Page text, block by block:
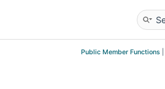
Public Member Functions